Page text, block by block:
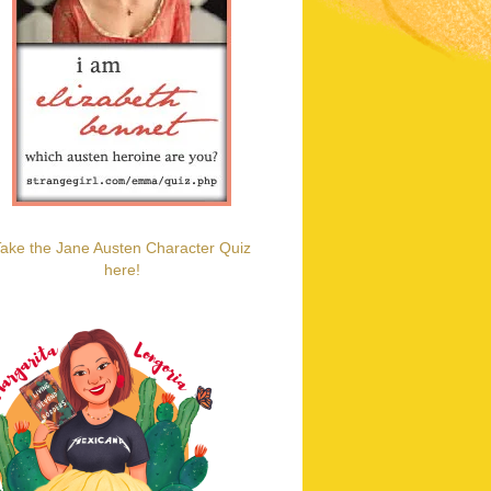
the Jane Austen Character Quiz
here!